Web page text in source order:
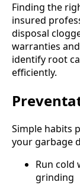
Finding the
insured
disposal
warranties
identify root
efficiently.
Simple habits
your garbage
Run cold
grinding